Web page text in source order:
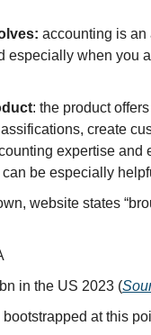
accounting is an
especially when you
: the product
create
expertise and
be especially
website states
in the US 2023 (
at this